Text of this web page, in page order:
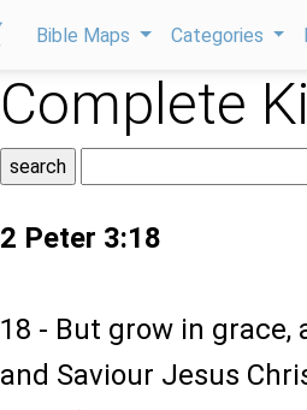
Bible Maps Categories
Complete
2 Peter 3:18
18 - But grow in
and Saviour Jesus